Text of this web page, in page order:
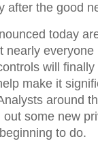
after the good
today
nearly
will
make it
around
some new
to do.